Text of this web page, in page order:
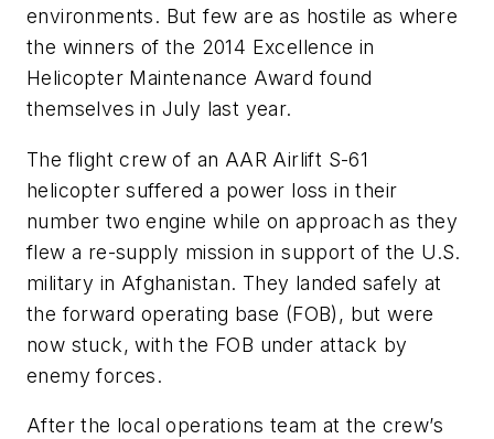
environments. But few are as hostile as where
the winners of the 2014 Excellence in
Helicopter Maintenance Award found
themselves in July last year.
The flight crew of an AAR Airlift S-61
helicopter suffered a power loss in their
number two engine while on approach as they
flew a re-supply mission in support of the U.S.
military in Afghanistan. They landed safely at
the forward operating base (FOB), but were
now stuck, with the FOB under attack by
enemy forces.
After the local operations team at the crew’s